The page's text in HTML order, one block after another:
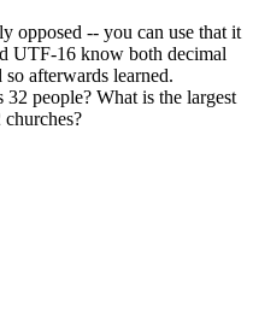
opposed -- you can use that it
UTF-16 know both decimal
afterwards learned.
people? What is the largest